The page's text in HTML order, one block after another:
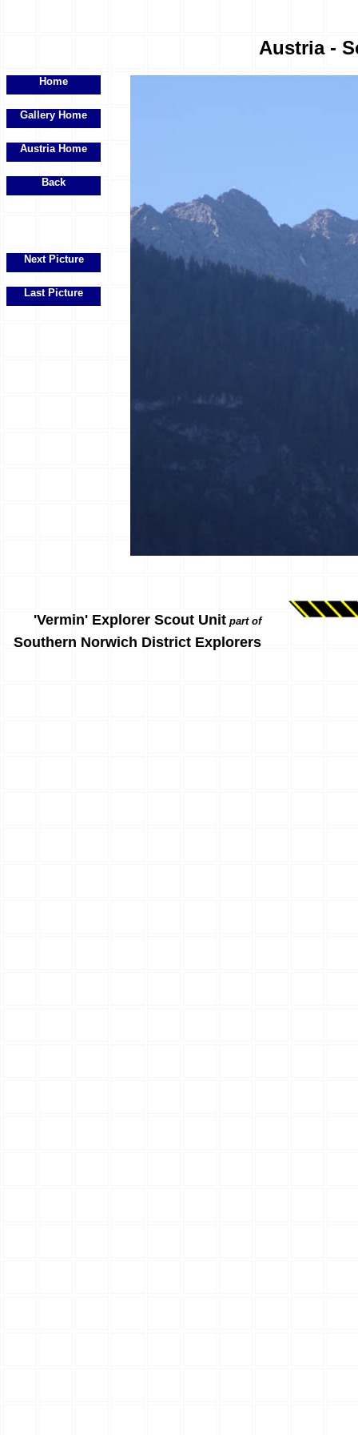
Austria -
Home
Gallery Home
Austria Home
Back
Next Picture
Last Picture
'Vermin' Explorer Scout Unit part of
Southern Norwich District Explorers